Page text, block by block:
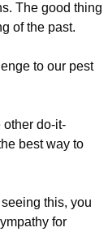
The good thing
of the past.
to our pest
other do-it-
best way to
this, you
for